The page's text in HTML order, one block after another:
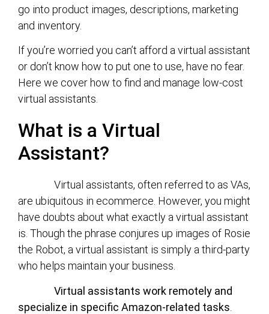
go into product images, descriptions, marketing
and inventory.
If you’re worried you can’t afford a virtual assistant
or don’t know how to put one to use, have no fear.
Here we cover how to find and manage low-cost
virtual assistants.
What is a Virtual
Assistant?
Virtual assistants, often referred to as VAs,
are ubiquitous in ecommerce. However, you might
have doubts about what exactly a virtual assistant
is. Though the phrase conjures up images of Rosie
the Robot, a virtual assistant is simply a third-party
who helps maintain your business.
Virtual assistants work remotely and
specialize in specific Amazon-related tasks